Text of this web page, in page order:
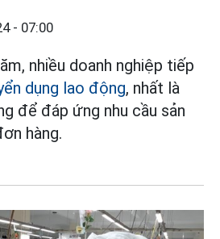
- 07:00
nhiều doanh nghiệp tiếp
dụng lao động, nhất là
để đáp ứng nhu cầu sản
hàng.